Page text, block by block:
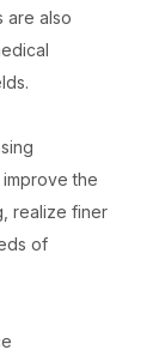
are also
improve the
realize finer
of